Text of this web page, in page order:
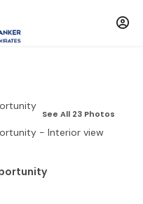
See All 23 Photos